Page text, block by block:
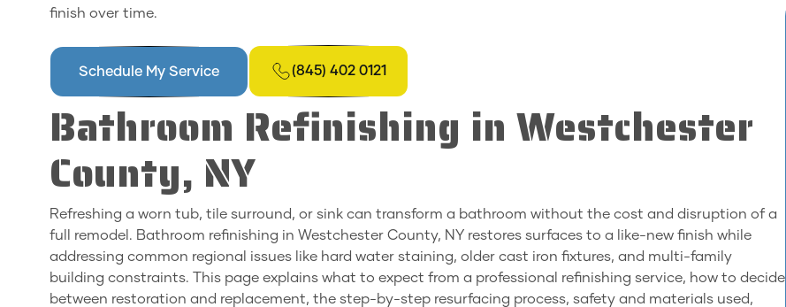
finish over time.
Schedule My Service (845) 402 0121
Bathroom Refinishing in Westchester
County, NY
Refreshing a worn tub, tile surround, or sink can transform a bathroom without the cost and disruption of a
full remodel. Bathroom refinishing in Westchester County, NY restores surfaces to a like-new finish while
addressing common regional issues like hard water staining, older cast iron fixtures, and multi-family
building constraints. This page explains what to expect from a professional refinishing service, how to decide
between restoration and replacement, the step-by-step resurfacing process, safety and materials used,